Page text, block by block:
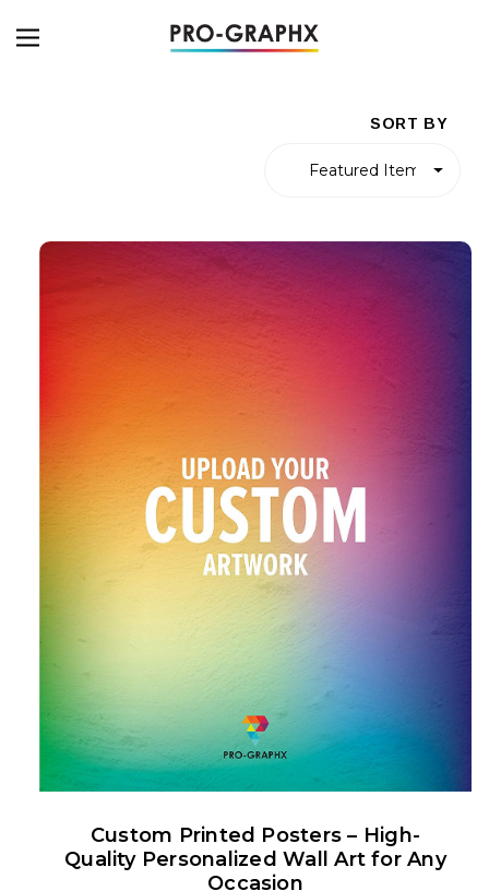
SORT BY
Custom Printed Posters – High-
Quality Personalized Wall Art for Any
Occasion